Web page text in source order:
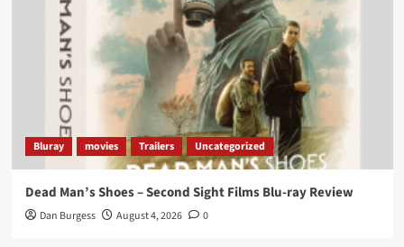
Bluray movies Trailers Uncategorized
Dead Man’s Shoes – Second Sight Films Blu-ray Review
Dan Burgess August 4, 2026 0